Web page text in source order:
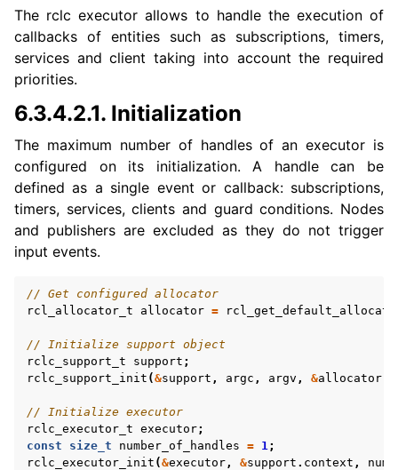
The rclc executor allows to handle the execution of
callbacks of entities such as subscriptions, timers,
services and client taking into account the required
priorities.
6.3.4.2.1. Initialization
The maximum number of handles of an executor is
configured on its initialization. A handle can be
defined as a single event or callback: subscriptions,
timers, services, clients and guard conditions. Nodes
and publishers are excluded as they do not trigger
input events.
// Get configured allocator
rcl_allocator_t
allocator =
// Initialize support object
rclc_support_t
support ;
rclc_support_init (&support , argc , argv , &allocator
// Initialize executor
rclc_executor_t executor;
const
size_t number_of_handles = 1;
rclc_executor_init (&executor, &support . context ,